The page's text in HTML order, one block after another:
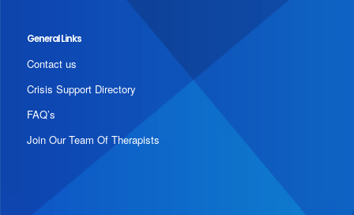
General Links
Contact us
Crisis Support Directory
FAQ’s
Join Our Team Of Therapists